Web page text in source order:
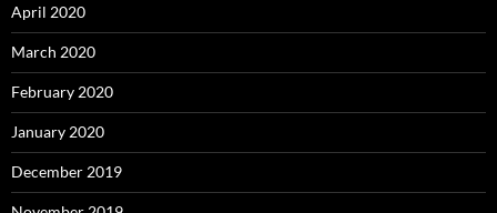
April 2020
March 2020
February 2020
January 2020
December 2019